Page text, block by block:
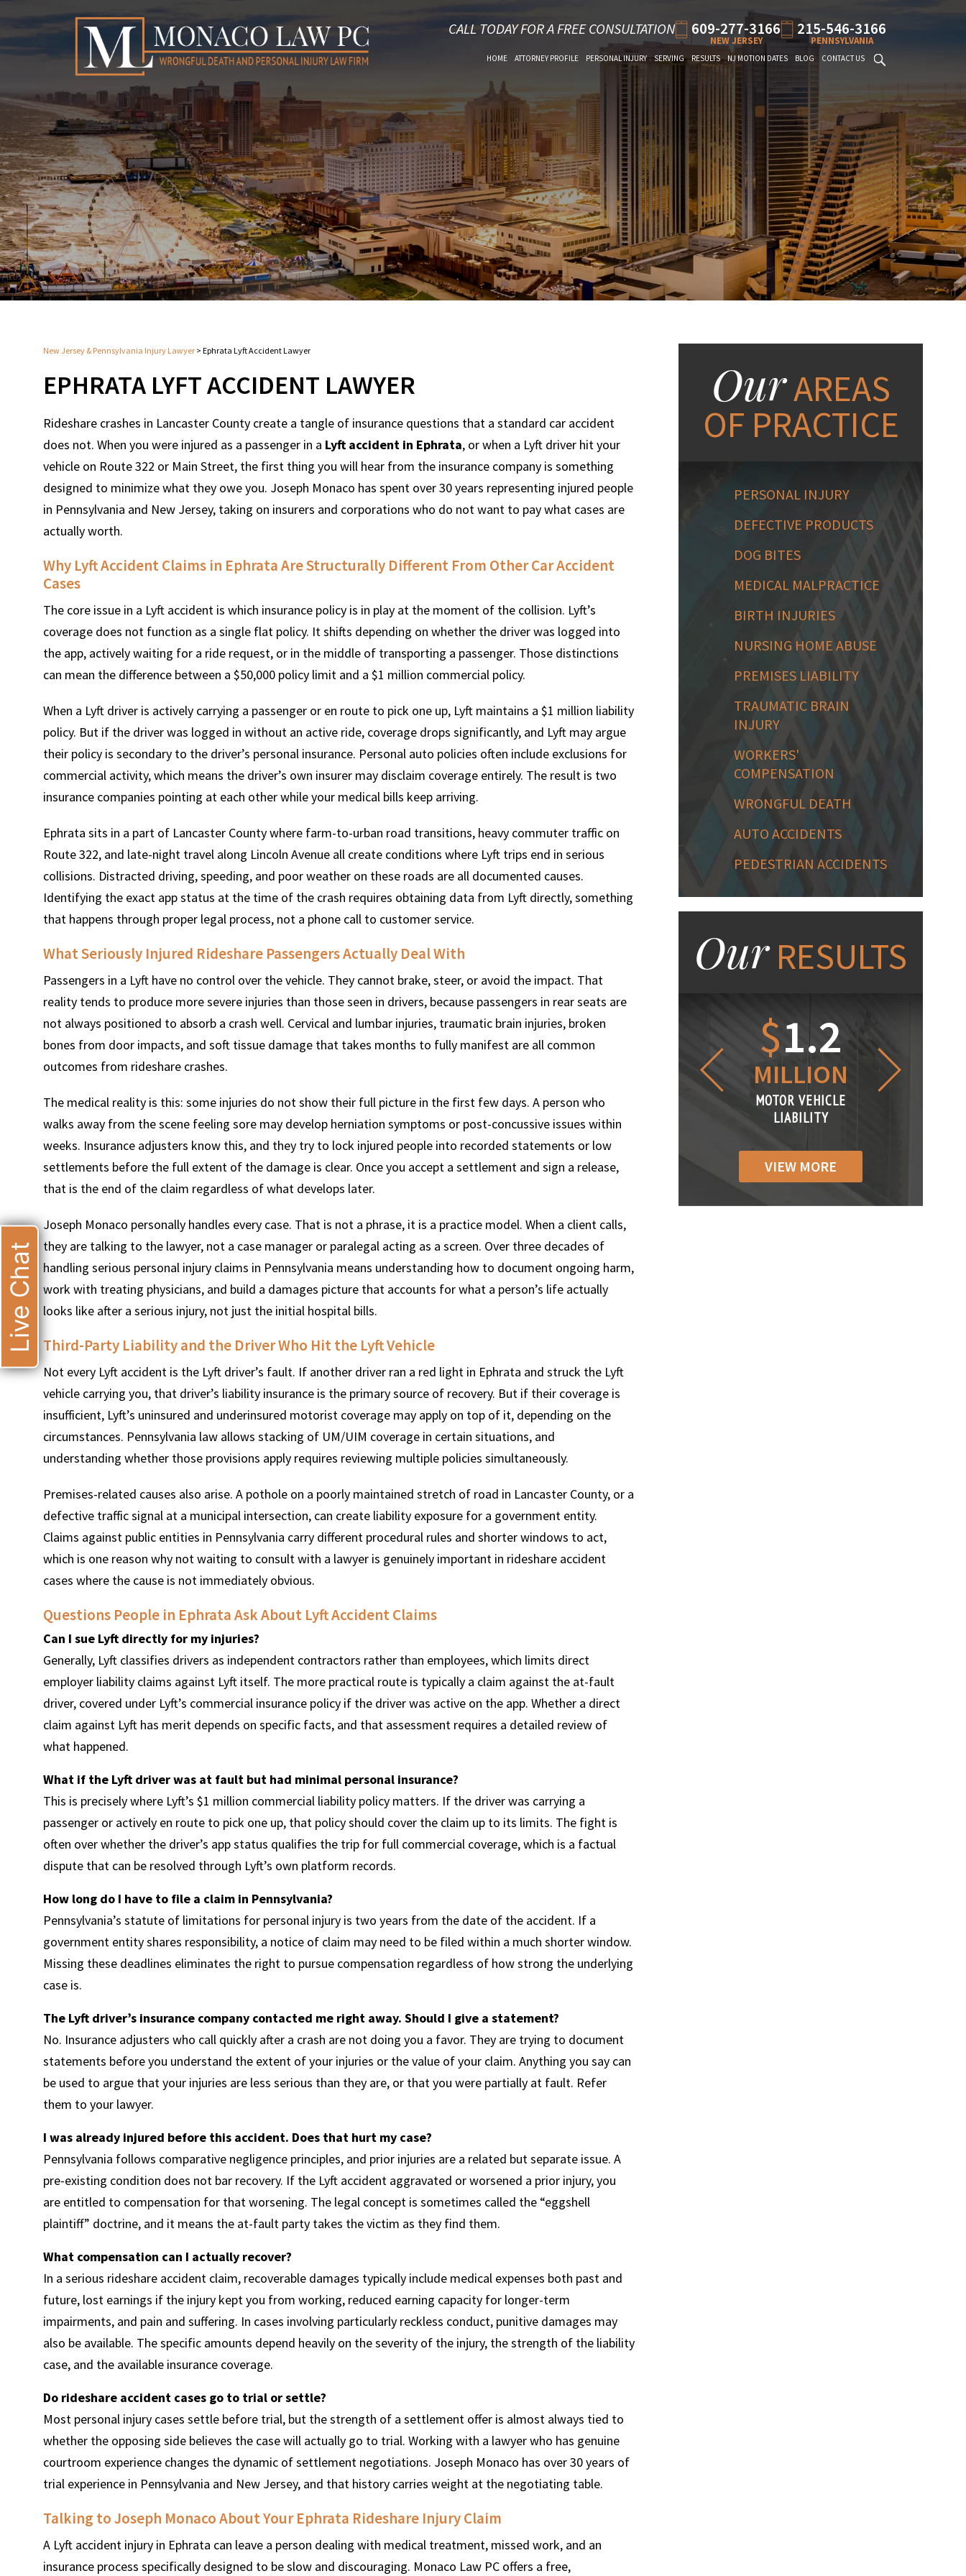
CALL TODAY FOR A FREE CONSULTATION 609-277-3166
NEW JERSEY
215-546-3166
PENNSYLVANIA
HOME ATTORNEY PROFILE PERSONAL INJURY SERVING RESULTS NJ MOTION DATES BLOG CONTACT US
New Jersey & Pennsylvania Injury Lawyer > Ephrata Lyft Accident Lawyer
EPHRATA LYFT ACCIDENT LAWYER
Rideshare crashes in Lancaster County create a tangle of insurance questions that a standard car accident
does not. When you were injured as a passenger in a Lyft accident in Ephrata, or when a Lyft driver hit your
vehicle on Route 322 or Main Street, the first thing you will hear from the insurance company is something
designed to minimize what they owe you. Joseph Monaco has spent over 30 years representing injured people
in Pennsylvania and New Jersey, taking on insurers and corporations who do not want to pay what cases are
actually worth.
Why Lyft Accident Claims in Ephrata Are Structurally Different From Other Car Accident
Cases
The core issue in a Lyft accident is which insurance policy is in play at the moment of the collision. Lyft’s
coverage does not function as a single flat policy. It shifts depending on whether the driver was logged into
the app, actively waiting for a ride request, or in the middle of transporting a passenger. Those distinctions
can mean the difference between a $50,000 policy limit and a $1 million commercial policy.
When a Lyft driver is actively carrying a passenger or en route to pick one up, Lyft maintains a $1 million liability
policy. But if the driver was logged in without an active ride, coverage drops significantly, and Lyft may argue
their policy is secondary to the driver’s personal insurance. Personal auto policies often include exclusions for
commercial activity, which means the driver’s own insurer may disclaim coverage entirely. The result is two
insurance companies pointing at each other while your medical bills keep arriving.
Ephrata sits in a part of Lancaster County where farm-to-urban road transitions, heavy commuter traffic on
Route 322, and late-night travel along Lincoln Avenue all create conditions where Lyft trips end in serious
collisions. Distracted driving, speeding, and poor weather on these roads are all documented causes.
Identifying the exact app status at the time of the crash requires obtaining data from Lyft directly, something
that happens through proper legal process, not a phone call to customer service.
What Seriously Injured Rideshare Passengers Actually Deal With
Passengers in a Lyft have no control over the vehicle. They cannot brake, steer, or avoid the impact. That
reality tends to produce more severe injuries than those seen in drivers, because passengers in rear seats are
not always positioned to absorb a crash well. Cervical and lumbar injuries, traumatic brain injuries, broken
bones from door impacts, and soft tissue damage that takes months to fully manifest are all common
outcomes from rideshare crashes.
The medical reality is this: some injuries do not show their full picture in the first few days. A person who
walks away from the scene feeling sore may develop herniation symptoms or post-concussive issues within
weeks. Insurance adjusters know this, and they try to lock injured people into recorded statements or low
settlements before the full extent of the damage is clear. Once you accept a settlement and sign a release,
that is the end of the claim regardless of what develops later.
Joseph Monaco personally handles every case. That is not a phrase, it is a practice model. When a client calls,
they are talking to the lawyer, not a case manager or paralegal acting as a screen. Over three decades of
handling serious personal injury claims in Pennsylvania means understanding how to document ongoing harm,
work with treating physicians, and build a damages picture that accounts for what a person’s life actually
looks like after a serious injury, not just the initial hospital bills.
Third-Party Liability and the Driver Who Hit the Lyft Vehicle
Not every Lyft accident is the Lyft driver’s fault. If another driver ran a red light in Ephrata and struck the Lyft
vehicle carrying you, that driver’s liability insurance is the primary source of recovery. But if their coverage is
insufficient, Lyft’s uninsured and underinsured motorist coverage may apply on top of it, depending on the
circumstances. Pennsylvania law allows stacking of UM/UIM coverage in certain situations, and
understanding whether those provisions apply requires reviewing multiple policies simultaneously.
Premises-related causes also arise. A pothole on a poorly maintained stretch of road in Lancaster County, or a
defective traffic signal at a municipal intersection, can create liability exposure for a government entity.
Claims against public entities in Pennsylvania carry different procedural rules and shorter windows to act,
which is one reason why not waiting to consult with a lawyer is genuinely important in rideshare accident
cases where the cause is not immediately obvious.
Questions People in Ephrata Ask About Lyft Accident Claims
Can I sue Lyft directly for my injuries?
Generally, Lyft classifies drivers as independent contractors rather than employees, which limits direct
employer liability claims against Lyft itself. The more practical route is typically a claim against the at-fault
driver, covered under Lyft’s commercial insurance policy if the driver was active on the app. Whether a direct
claim against Lyft has merit depends on specific facts, and that assessment requires a detailed review of
what happened.
What if the Lyft driver was at fault but had minimal personal insurance?
This is precisely where Lyft’s $1 million commercial liability policy matters. If the driver was carrying a
passenger or actively en route to pick one up, that policy should cover the claim up to its limits. The fight is
often over whether the driver’s app status qualifies the trip for full commercial coverage, which is a factual
dispute that can be resolved through Lyft’s own platform records.
How long do I have to file a claim in Pennsylvania?
Pennsylvania’s statute of limitations for personal injury is two years from the date of the accident. If a
government entity shares responsibility, a notice of claim may need to be filed within a much shorter window.
Missing these deadlines eliminates the right to pursue compensation regardless of how strong the underlying
case is.
The Lyft driver’s insurance company contacted me right away. Should I give a statement?
No. Insurance adjusters who call quickly after a crash are not doing you a favor. They are trying to document
statements before you understand the extent of your injuries or the value of your claim. Anything you say can
be used to argue that your injuries are less serious than they are, or that you were partially at fault. Refer
them to your lawyer.
I was already injured before this accident. Does that hurt my case?
Pennsylvania follows comparative negligence principles, and prior injuries are a related but separate issue. A
pre-existing condition does not bar recovery. If the Lyft accident aggravated or worsened a prior injury, you
are entitled to compensation for that worsening. The legal concept is sometimes called the “eggshell
plaintiff” doctrine, and it means the at-fault party takes the victim as they find them.
What compensation can I actually recover?
In a serious rideshare accident claim, recoverable damages typically include medical expenses both past and
future, lost earnings if the injury kept you from working, reduced earning capacity for longer-term
impairments, and pain and suffering. In cases involving particularly reckless conduct, punitive damages may
also be available. The specific amounts depend heavily on the severity of the injury, the strength of the liability
case, and the available insurance coverage.
Do rideshare accident cases go to trial or settle?
Most personal injury cases settle before trial, but the strength of a settlement offer is almost always tied to
whether the opposing side believes the case will actually go to trial. Working with a lawyer who has genuine
courtroom experience changes the dynamic of settlement negotiations. Joseph Monaco has over 30 years of
trial experience in Pennsylvania and New Jersey, and that history carries weight at the negotiating table.
Talking to Joseph Monaco About Your Ephrata Rideshare Injury Claim
A Lyft accident injury in Ephrata can leave a person dealing with medical treatment, missed work, and an
insurance process specifically designed to be slow and discouraging. Monaco Law PC offers a free,
OurAREAS
OF PRACTICE
PERSONAL INJURY
DEFECTIVE PRODUCTS
DOG BITES
MEDICAL MALPRACTICE
BIRTH INJURIES
NURSING HOME ABUSE
PREMISES LIABILITY
TRAUMATIC BRAIN
INJURY
WORKERS'
COMPENSATION
WRONGFUL DEATH
AUTO ACCIDENTS
PEDESTRIAN ACCIDENTS
OurRESULTS
$600
MOTOR VEHICLE
LIABILITY
$4.25
PRODUCT
LIABILITY CLAIM
MILLION
$1
MILLION
MOTOR VEHICLE
LIABILITY
VIEW MORE
Live Chat